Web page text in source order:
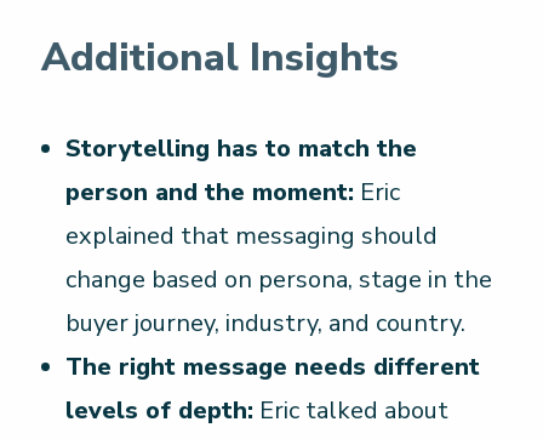
Additional Insights
Storytelling has to match the
person and the moment: Eric
explained that messaging should
change based on persona, stage in the
buyer journey, industry, and country.
The right message needs different
levels of depth: Eric talked about